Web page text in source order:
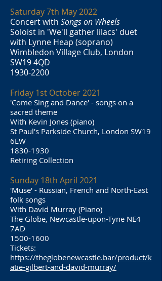
Saturday 7th May 2022
Concert with Songs on Wheels
Soloist in 'We'll gather lilacs' duet
with Lynne Heap (soprano)
Wimbledon Village Club, London
SW19 4QD
1930-2200
Friday 1st October 2021
'Come Sing and Dance' - songs on a
sacred theme
With Kevin Jones (piano)
St Paul's Parkside Church, London SW19
6EW
1830-1930
Retiring Collection
Sunday 18th April 2021
'Muse' - Russian, French and North-East
folk songs
With David Murray (Piano)
The Globe, Newcastle-upon-Tyne NE4
7AD
1500-1600
Tickets:
https://theglobenewcastle.bar/product/k
atie-gilbert-and-david-murray/